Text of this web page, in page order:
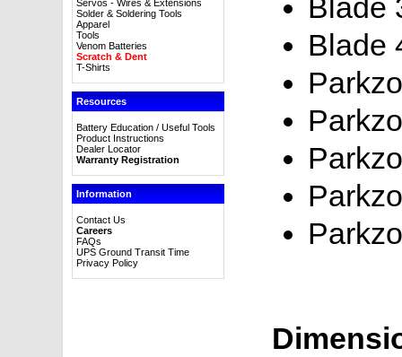
Servos - Wires & Extensions
Solder & Soldering Tools
Apparel
Tools
Venom Batteries
Scratch & Dent
T-Shirts
Resources
Battery Education / Useful Tools
Product Instructions
Dealer Locator
Warranty Registration
Information
Contact Us
Careers
FAQs
UPS Ground Transit Time
Privacy Policy
Blade
Blade